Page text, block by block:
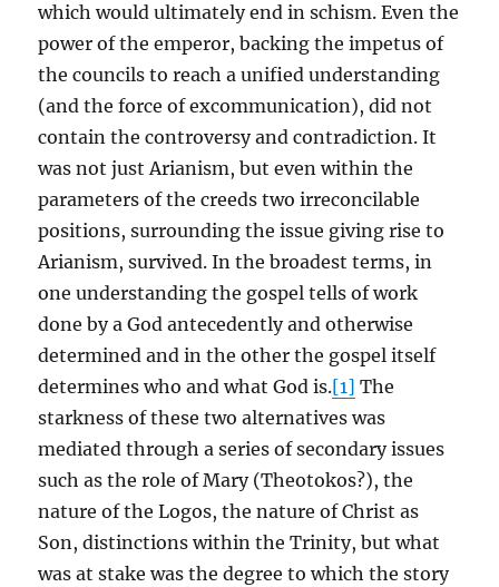
which would ultimately end in schism. Even the
power of the emperor, backing the impetus of
the councils to reach a unified understanding
(and the force of excommunication), did not
contain the controversy and contradiction. It
was not just Arianism, but even within the
parameters of the creeds two irreconcilable
positions, surrounding the issue giving rise to
Arianism, survived. In the broadest terms, in
one understanding the gospel tells of work
done by a God antecedently and otherwise
determined and in the other the gospel itself
determines who and what God is.[1] The
starkness of these two alternatives was
mediated through a series of secondary issues
such as the role of Mary (Theotokos?), the
nature of the Logos, the nature of Christ as
Son, distinctions within the Trinity, but what
was at stake was the degree to which the story